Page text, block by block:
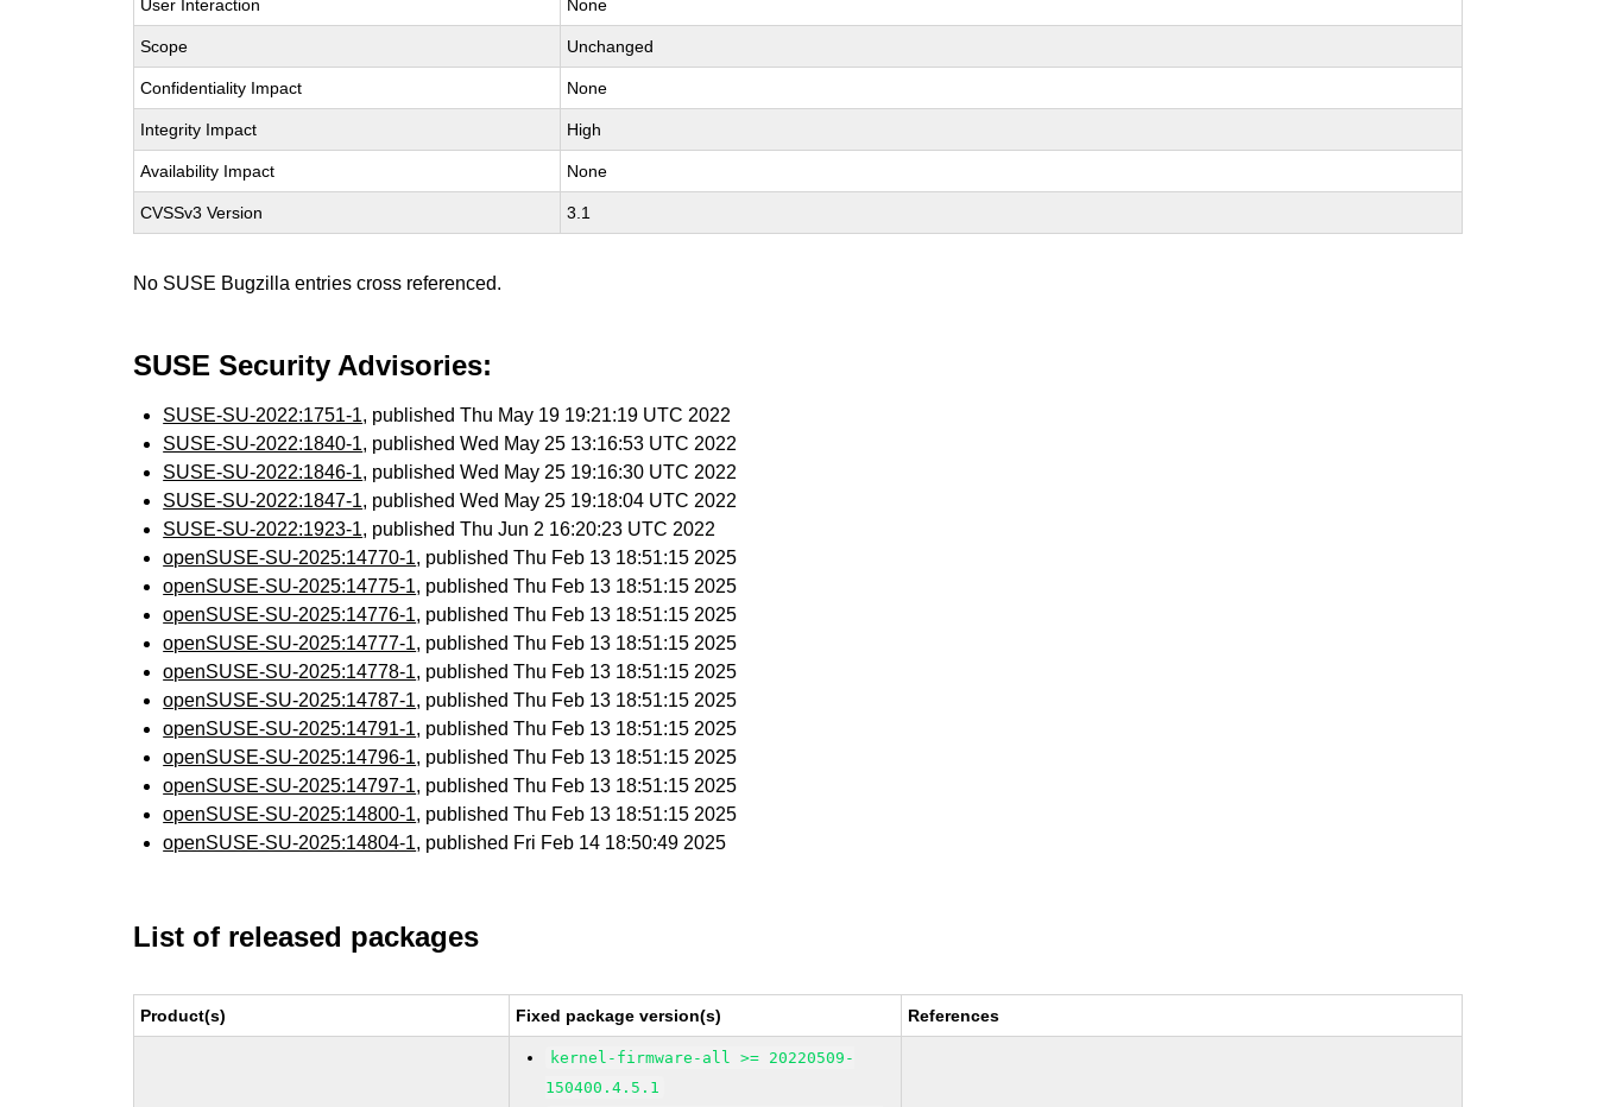
User Interaction None
Scope Unchanged
Confidentiality Impact None
Integrity Impact High
Availability Impact None
CVSSv3 Version 3.1
No SUSE Bugzilla entries cross referenced.
SUSE Security Advisories:
SUSE-SU-2022:1751-1, published Thu May 19 19:21:19 UTC 2022
SUSE-SU-2022:1840-1, published Wed May 25 13:16:53 UTC 2022
SUSE-SU-2022:1846-1, published Wed May 25 19:16:30 UTC 2022
SUSE-SU-2022:1847-1, published Wed May 25 19:18:04 UTC 2022
SUSE-SU-2022:1923-1, published Thu Jun 2 16:20:23 UTC 2022
openSUSE-SU-2025:14770-1, published Thu Feb 13 18:51:15 2025
openSUSE-SU-2025:14775-1, published Thu Feb 13 18:51:15 2025
openSUSE-SU-2025:14776-1, published Thu Feb 13 18:51:15 2025
openSUSE-SU-2025:14777-1, published Thu Feb 13 18:51:15 2025
openSUSE-SU-2025:14778-1, published Thu Feb 13 18:51:15 2025
openSUSE-SU-2025:14787-1, published Thu Feb 13 18:51:15 2025
openSUSE-SU-2025:14791-1, published Thu Feb 13 18:51:15 2025
openSUSE-SU-2025:14796-1, published Thu Feb 13 18:51:15 2025
openSUSE-SU-2025:14797-1, published Thu Feb 13 18:51:15 2025
openSUSE-SU-2025:14800-1, published Thu Feb 13 18:51:15 2025
openSUSE-SU-2025:14804-1, published Fri Feb 14 18:50:49 2025
List of released packages
Product(s) Fixed package version(s) References
kernel-firmware-all >= 20220509-
150400.4.5.1